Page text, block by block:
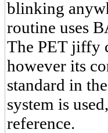
blinking
routine uses
The PET jiffy
however its
standard in
system is
reference.